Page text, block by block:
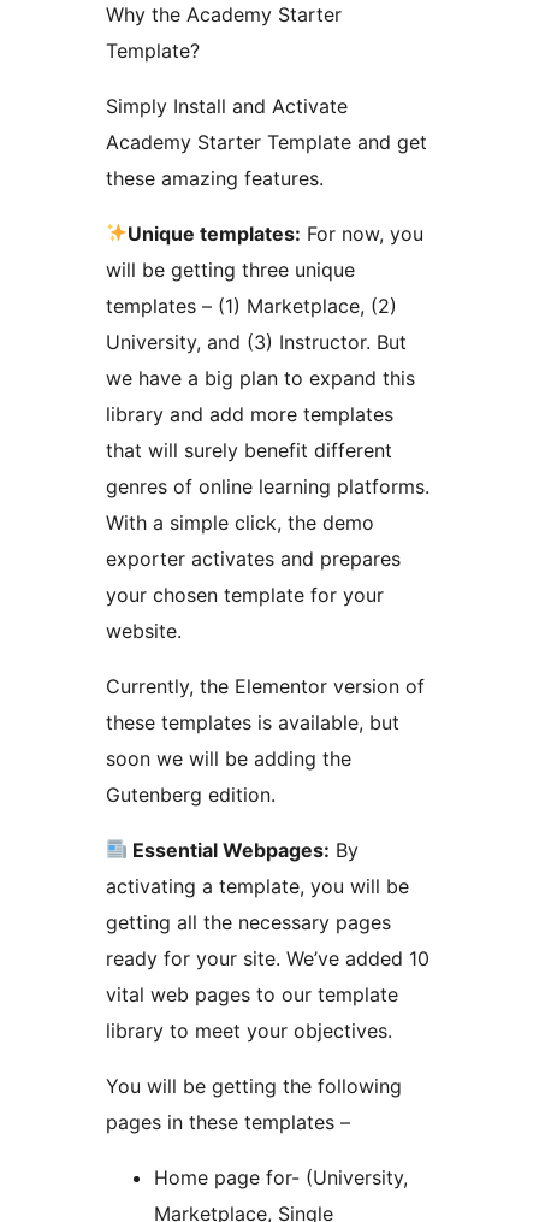
Why the Academy Starter
Template?
Simply Install and Activate
Academy Starter Template and get
these amazing features.
Unique templates: For now, you
will be getting three unique
templates – (1) Marketplace, (2)
University, and (3) Instructor. But
we have a big plan to expand this
library and add more templates
that will surely benefit different
genres of online learning platforms.
With a simple click, the demo
exporter activates and prepares
your chosen template for your
website.
Currently, the Elementor version of
these templates is available, but
soon we will be adding the
Gutenberg edition.
Essential Webpages: By
activating a template, you will be
getting all the necessary pages
ready for your site. We’ve added 10
vital web pages to our template
library to meet your objectives.
You will be getting the following
pages in these templates –
Home page for- (University,
Marketplace, Single